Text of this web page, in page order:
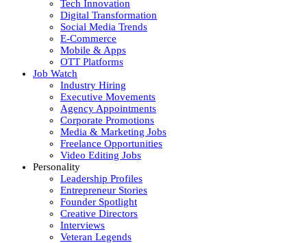
Tech Innovation
Digital Transformation
Social Media Trends
E-Commerce
Mobile & Apps
OTT Platforms
Job Watch
Industry Hiring
Executive Movements
Agency Appointments
Corporate Promotions
Media & Marketing Jobs
Freelance Opportunities
Video Editing Jobs
Personality
Leadership Profiles
Entrepreneur Stories
Founder Spotlight
Creative Directors
Interviews
Veteran Legends